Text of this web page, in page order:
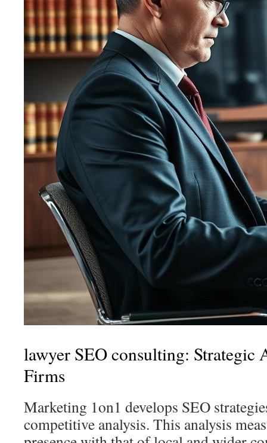
lawyer SEO consulting: Strategic
Firms
Marketing 1on1 develops SEO
competitive analysis. This analysis